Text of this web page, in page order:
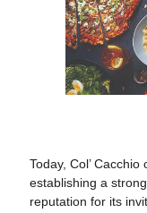
Today, Col’
establishing a strong
reputation for its